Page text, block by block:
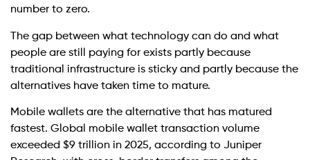
number to zero.
The gap between what technology can do and what
people are still paying for exists partly because
traditional infrastructure is sticky and partly because the
alternatives have taken time to mature.
Mobile wallets are the alternative that has matured
fastest. Global mobile wallet transaction volume
exceeded $9 trillion in 2025, according to Juniper